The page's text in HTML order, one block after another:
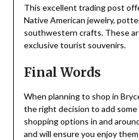
This excellent trading post
Native American jewelry,
southwestern crafts. These
exclusive tourist souvenirs.
Final Words
When planning to shop in
the right decision to add
shopping options in and
and will ensure you enjoy